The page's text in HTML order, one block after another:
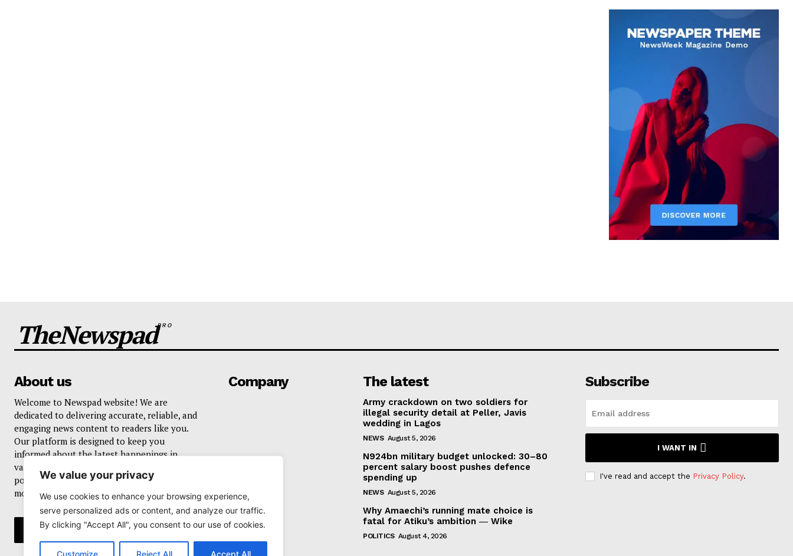
We value your privacy
We use cookies to enhance your browsing experience,
serve personalized ads or content, and analyze our traffic.
By clicking "Accept All", you consent to our use of cookies.
Customize Reject All Accept All
TheNewspadPRO
About us
Welcome to Newspad website! We are
dedicated to delivering accurate, reliable, and
engaging news content to readers like you.
Our platform is designed to keep you
informed about the latest happenings in
various domains, including current events,
politics, business, sports, entertainment, and
more..
Company The latest
Army crackdown on two soldiers for
illegal security detail at Peller, Javis
wedding in Lagos
NEWS August 5, 2026
N924bn military budget unlocked: 30–80
percent salary boost pushes defence
spending up
NEWS August 5, 2026
Why Amaechi’s running mate choice is
fatal for Atiku’s ambition ― Wike
POLITICS August 4, 2026
Subscribe
I WANT IN
I've read and accept the Privacy Policy.